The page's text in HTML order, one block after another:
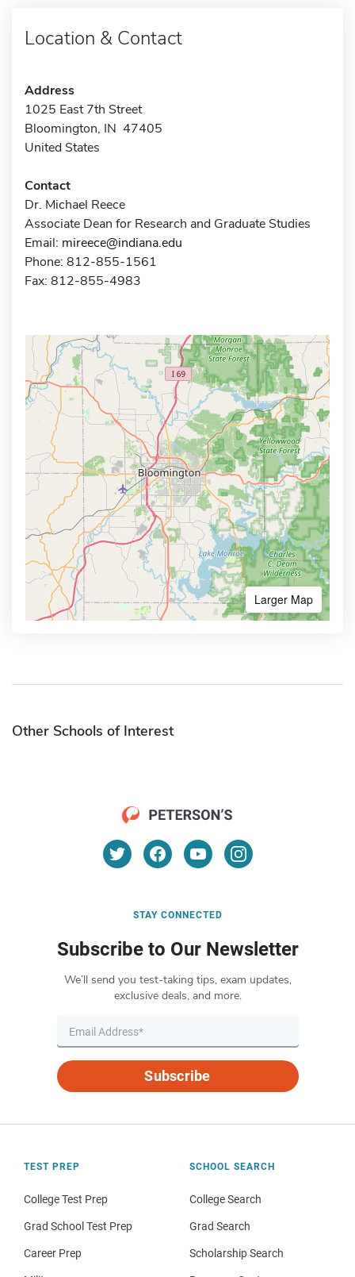
Location & Contact
Address
1025 East 7th Street
Bloomington, IN 47405
United States
Contact
Dr. Michael Reece
Associate Dean for Research and Graduate Studies
Email: mireece@indiana.edu
Phone: 812-855-1561
Fax: 812-855-4983
Larger Map
Other Schools of Interest
STAY CONNECTED
Subscribe to Our Newsletter
We’ll send you test-taking tips, exam updates,
exclusive deals, and more.
Subscribe
TEST PREP
College Test Prep
Grad School Test Prep
Career Prep
SCHOOL SEARCH
College Search
Grad Search
Scholarship Search